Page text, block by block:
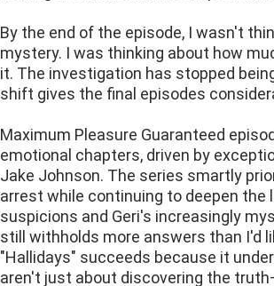
By the end of the episode, I wasn't
mystery. I was thinking about how
it. The investigation has stopped
shift gives the final episodes
Maximum Pleasure Guaranteed
emotional chapters, driven by
Jake Johnson. The series smartly
arrest while continuing to deepen the
suspicions and Geri's increasingly
still withholds more answers than I'd
"Hallidays" succeeds because it
aren't just about discovering the